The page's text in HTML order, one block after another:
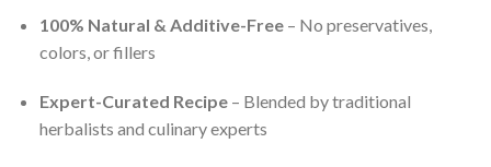
100% Natural & Additive-Free– No preservatives,
colors, or fillers
Expert-Curated Recipe– Blended by traditional
herbalists and culinary experts